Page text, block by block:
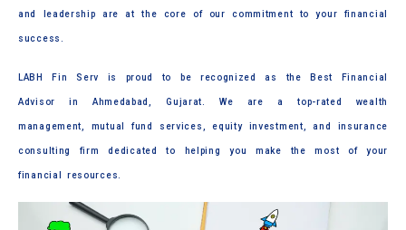
and leadership are at the core of our commitment to your financial
success.
LABH Fin Serv is proud to be recognized as the Best Financial
Advisor in Ahmedabad, Gujarat. We are a top-rated wealth
management, mutual fund services, equity investment, and insurance
consulting firm dedicated to helping you make the most of your
financial resources.